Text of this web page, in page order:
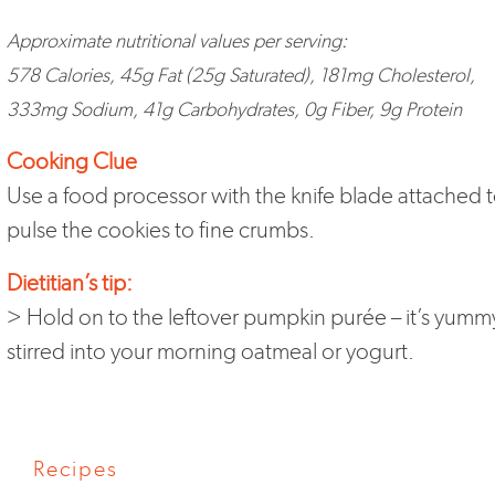
Approximate nutritional values per serving:
578 Calories, 45g Fat (25g Saturated), 181mg Cholesterol,
333mg Sodium, 41g Carbohydrates, 0g Fiber, 9g Protein
Cooking Clue
Use a food processor with the knife blade attached
pulse the cookies to fine crumbs.
Dietitian’s tip:
> Hold on to the leftover pumpkin purée – it’s
stirred into your morning oatmeal or yogurt.
Recipes